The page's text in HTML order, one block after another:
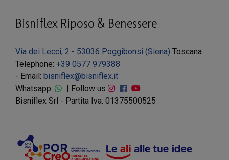
Bisniflex Riposo & Benessere
Via dei Lecci, 2 - 53036 Poggibonsi (Siena) Toscana
Telephone: +39 0577 979388
- Email: bisniflex@bisniflex.it
Whatsapp:
| Follow us
Bisniflex Srl - Partita Iva: 01375500525